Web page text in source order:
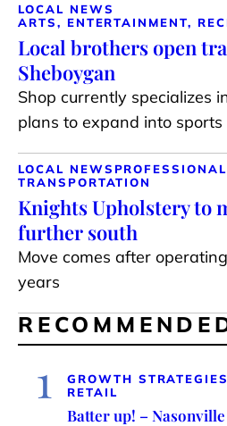
LOCAL NEWS
ARTS, ENTERTAINMENT,
Local brothers open
Sheboygan
Shop currently specializes
plans to expand into sports
LOCAL NEWS
TRANSPORTATION
Knights Upholstery to
further south
Move comes after
years
1 GROWTH STRATEGIES
RETAIL
Batter up! –